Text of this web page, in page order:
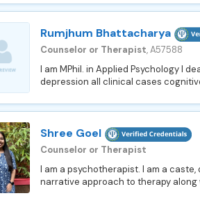
Rumjhum Bhattacharya
Counselor or Therapist, A57588
I am MPhil. in Applied Psychology I
depression all clinical cases
Shree Goel
Counselor or Therapist
I am a psychotherapist. I am a
narrative approach to therapy